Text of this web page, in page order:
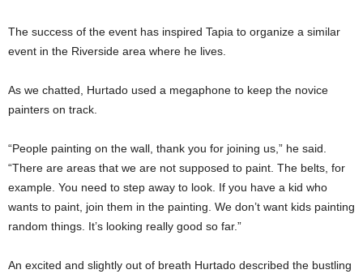
The success of the event has inspired Tapia to organize a similar
event in the Riverside area where he lives.
As we chatted, Hurtado used a megaphone to keep the novice
painters on track.
“People painting on the wall, thank you for joining us,” he said.
“There are areas that we are not supposed to paint. The belts, for
example. You need to step away to look. If you have a kid who
wants to paint, join them in the painting. We don’t want kids painting
random things. It’s looking really good so far.”
An excited and slightly out of breath Hurtado described the bustling